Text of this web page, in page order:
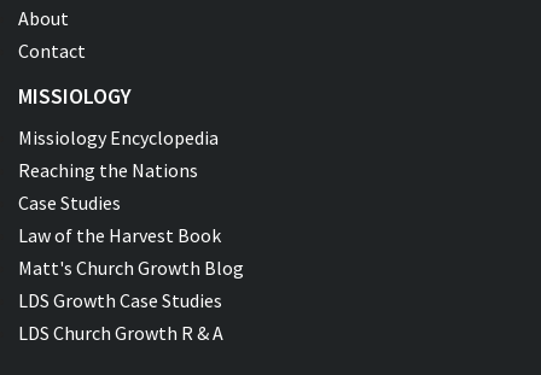
About
Contact
MISSIOLOGY
Missiology Encyclopedia
Reaching the Nations
Case Studies
Law of the Harvest Book
Matt's Church Growth Blog
LDS Growth Case Studies
LDS Church Growth R & A